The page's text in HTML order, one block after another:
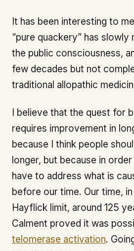
It has been interesting to
“pure quackery” has slowly
the public consciousness,
few decades but not
traditional allopathic
I believe that the quest for
requires improvement in
because I think people
longer, but because in
have to address what is
before our time. Our time,
Hayflick limit, around 125
Calment proved it was
telomerase activation.